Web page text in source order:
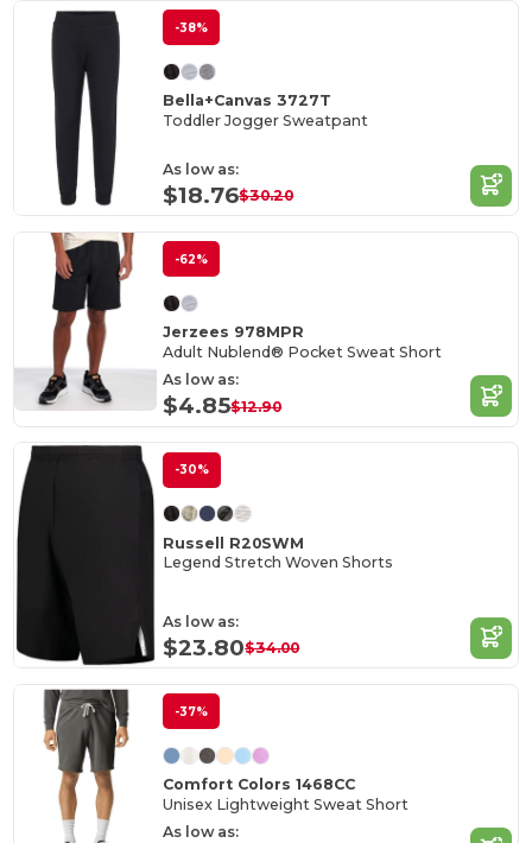
-38%
Bella+Canvas 3727T
Toddler Jogger Sweatpant
As low as:
$18.76$30.20
-62%
Jerzees 978MPR
Adult Nublend® Pocket Sweat Short
As low as:
$4.85$12.90
-30%
Russell R20SWM
Legend Stretch Woven Shorts
As low as:
$23.80$34.00
-37%
Comfort Colors 1468CC
Unisex Lightweight Sweat Short
As low as: